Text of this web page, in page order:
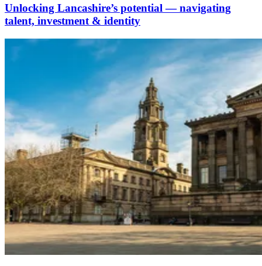
Unlocking Lancashire’s potential — navigating
talent, investment & identity